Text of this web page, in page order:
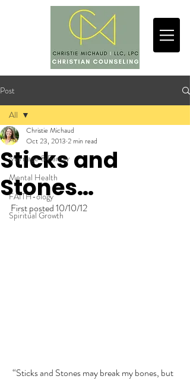
Post
All
Marriage & Family
Mental Health
FAITH-ology
Spiritual Growth
All
Sticks and
Stones…
Christie Michaud
Oct 23, 2013 2 min read
First posted 10/10/12